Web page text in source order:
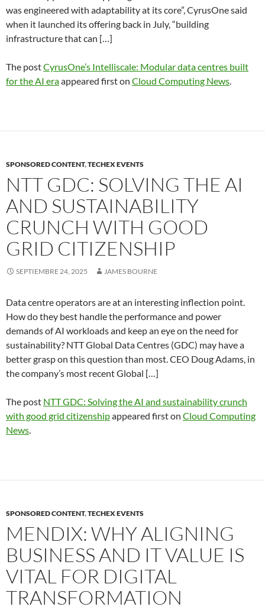
was engineered with adaptability at its core”, CyrusOne said
when it launched its offering back in July, “building
infrastructure that can […]
The postCyrusOne’s Intelliscale: Modular data centres built
for the AI eraappeared first on Cloud Computing News.
SPONSORED CONTENT,TECHEX EVENTS
NTT GDC: SOLVING THE AI
AND SUSTAINABILITY
CRUNCH WITH GOOD
GRID CITIZENSHIP
SEPTIEMBRE 24, 2025 JAMES BOURNE
Data centre operators are at an interesting inflection point.
How do they best handle the performance and power
demands of AI workloads and keep an eye on the need for
sustainability? NTT Global Data Centres (GDC) may have a
better grasp on this question than most. CEO Doug Adams, in
the company’s most recent Global […]
The post NTT GDC: Solving the AI and sustainability crunch
with good grid citizenshipappeared first on Cloud Computing
News.
SPONSORED CONTENT,TECHEX EVENTS
MENDIX: WHY ALIGNING
BUSINESS AND IT VALUE IS
VITAL FOR DIGITAL
TRANSFORMATION